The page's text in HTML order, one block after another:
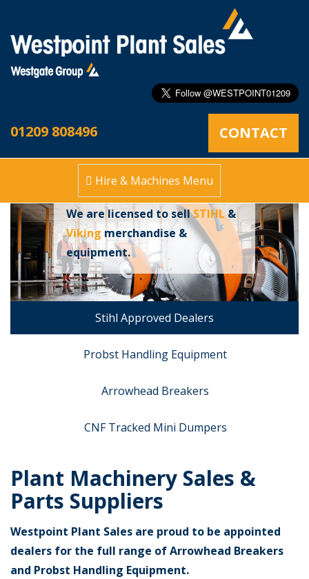
01209 808496 CONTACT
Hire & Machines Menu
Stihl Approved
Dealers
We are licensed to sellSTIHL&
Viking merchandise &
equipment.
Stihl Approved Dealers
Probst Handling Equipment
Arrowhead Breakers
CNF Tracked Mini Dumpers
Plant Machinery Sales &
Parts Suppliers
Westpoint Plant Sales are proud to be appointed
dealers for the full range of Arrowhead Breakers
and Probst Handling Equipment.